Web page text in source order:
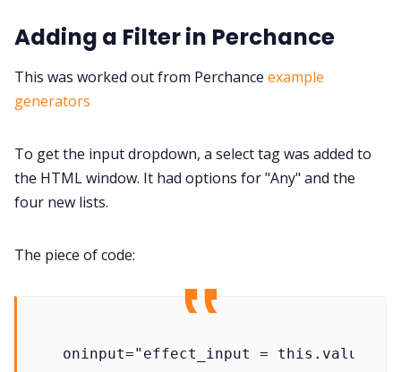
Adding a Filter in Perchance
This was worked out from Perchance example
generators
To get the input dropdown, a select tag was added to
the HTML window. It had options for "Any" and the
four new lists.
The piece of code: